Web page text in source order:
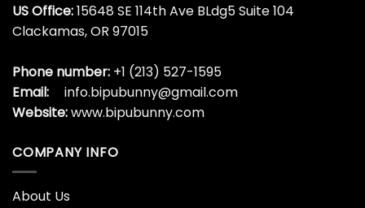
US Office:15648 SE 114th Ave BLdg5 Suite 104
Clackamas, OR 97015
Phone number: +1 (213) 527-1595
Email:
info.bipubunny@gmail.com
Website:www.bipubunny.com
COMPANY INFO
About Us